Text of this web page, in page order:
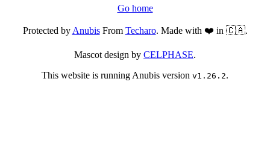
Go home
Protected byAnubisFrom Techaro. Made with ❤️ in 🇨🇦.
Mascot design by CELPHASE.
This website is running Anubis version v1.26.2.